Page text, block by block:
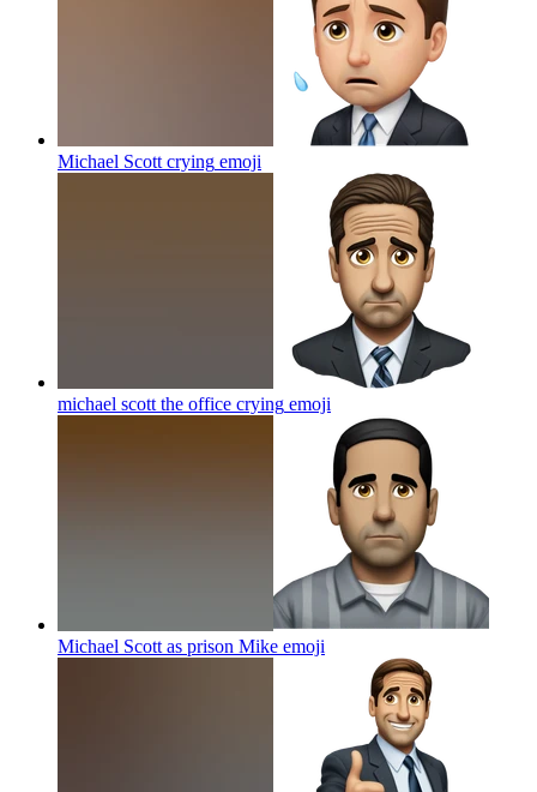
Michael Scott crying emoji
michael scott the office crying emoji
Michael Scott as prison Mike emoji